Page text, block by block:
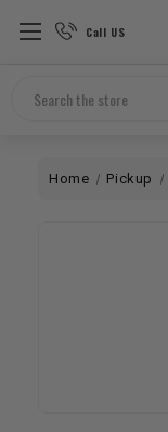
Call US
Search
Home Pickup